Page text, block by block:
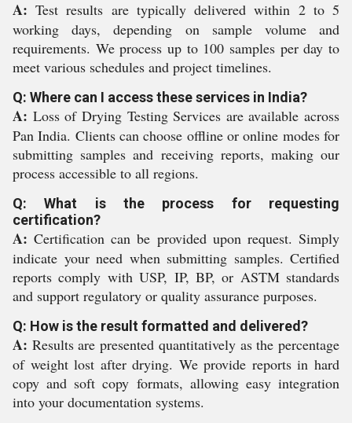
A: Test results are typically delivered within 2 to 5
working days, depending on sample volume and
requirements. We process up to 100 samples per day to
meet various schedules and project timelines.
Q: Where can I access these services in India?
A: Loss of Drying Testing Services are available across
Pan India. Clients can choose offline or online modes for
submitting samples and receiving reports, making our
process accessible to all regions.
Q: What is the process for requesting
certification?
A: Certification can be provided upon request. Simply
indicate your need when submitting samples. Certified
reports comply with USP, IP, BP, or ASTM standards
and support regulatory or quality assurance purposes.
Q: How is the result formatted and delivered?
A: Results are presented quantitatively as the percentage
of weight lost after drying. We provide reports in hard
copy and soft copy formats, allowing easy integration
into your documentation systems.